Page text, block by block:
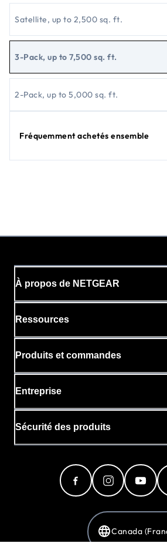
Satellite, up to 2,500 sq. ft.
3-Pack, up to 7,500 sq. ft.
2-Pack, up to 5,000 sq. ft.
Fréquemment achetés ensemble
À propos de NETGEAR
Ressources
Produits et commandes
Entreprise
Sécurité des produits
Canada